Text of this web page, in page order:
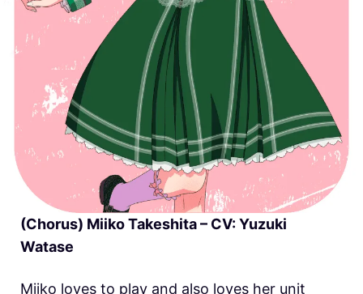
(Chorus) Miiko Takeshita – CV: Yuzuki
Watase
Miiko loves to play and also loves her unit